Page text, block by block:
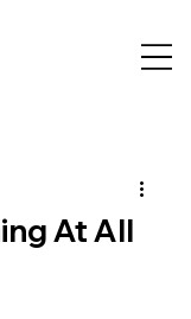
At All